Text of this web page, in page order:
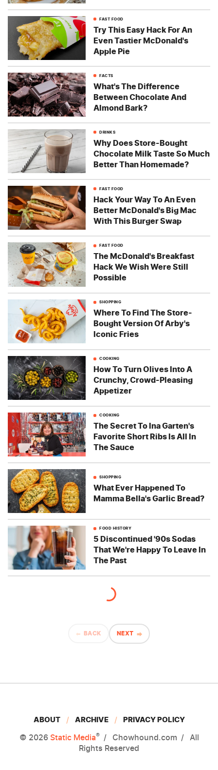
FAST FOOD
Try This Easy Hack For An
Even Tastier McDonald's
Apple Pie
FACTS
What's The Difference
Between Chocolate And
Almond Bark?
DRINKS
Why Does Store-Bought
Chocolate Milk Taste So Much
Better Than Homemade?
FAST FOOD
Hack Your Way To An Even
Better McDonald's Big Mac
With This Burger Swap
FAST FOOD
The McDonald's Breakfast
Hack We Wish Were Still
Possible
SHOPPING
Where To Find The Store-
Bought Version Of Arby's
Iconic Fries
COOKING
How To Turn Olives Into A
Crunchy, Crowd-Pleasing
Appetizer
COOKING
The Secret To Ina Garten's
Favorite Short Ribs Is All In
The Sauce
SHOPPING
What Ever Happened To
Mamma Bella's Garlic Bread?
FOOD HISTORY
5 Discontinued '90s Sodas
That We're Happy To Leave In
The Past
BACK NEXT
ABOUT ARCHIVE PRIVACY POLICY
© 2026 Static Media® Chowhound.com
All
Rights Reserved